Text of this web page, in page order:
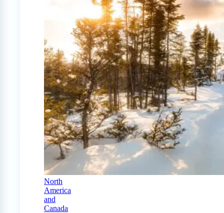
North
America
and
Canada